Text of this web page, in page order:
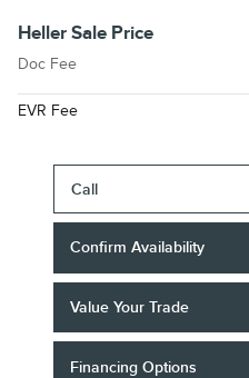
Heller Sale Price
Doc Fee
EVR Fee
Call
Confirm Availability
Value Your Trade
Financing Options